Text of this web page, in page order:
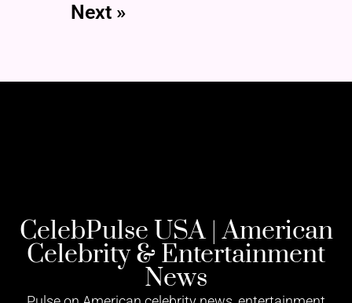
Next »
CelebPulse USA | American
Celebrity & Entertainment
News